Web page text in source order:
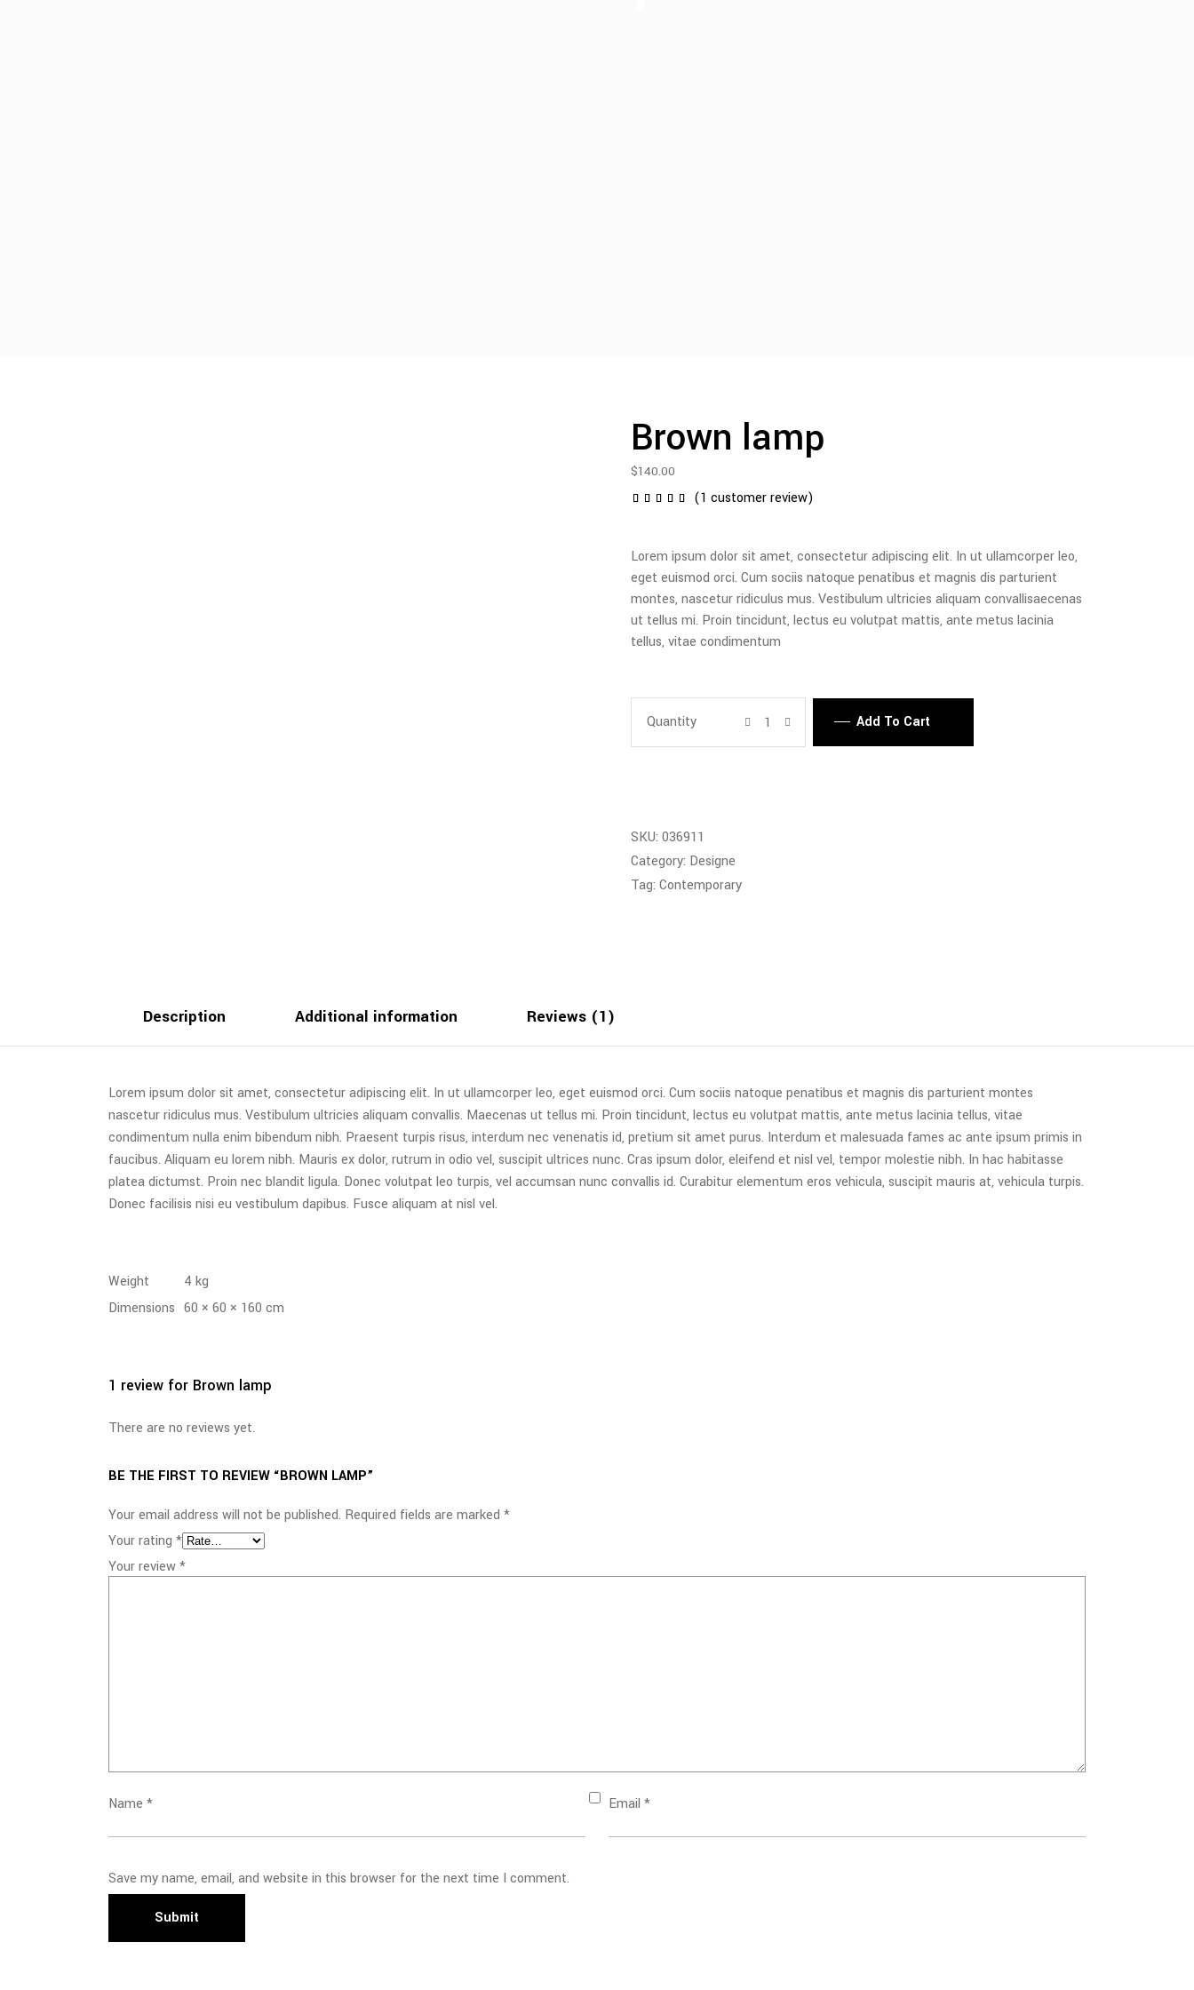
Brown lamp
$140.00
5
based
on
1
customer
rating
(1 customer review)
Lorem ipsum dolor sit amet, consectetur adipiscing elit. In ut ullamcorper leo,
eget euismod orci. Cum sociis natoque penatibus et magnis dis parturient
montes, nascetur ridiculus mus. Vestibulum ultricies aliquam convallisaecenas
ut tellus mi. Proin tincidunt, lectus eu volutpat mattis, ante metus lacinia
tellus, vitae condimentum
Quantity
Quantity Add To Cart
SKU: 036911
Category: Designe
Tag: Contemporary
Description Additional information Reviews (1)
Lorem ipsum dolor sit amet, consectetur adipiscing elit. In ut ullamcorper leo, eget euismod orci. Cum sociis natoque penatibus et magnis dis parturient montes
nascetur ridiculus mus. Vestibulum ultricies aliquam convallis. Maecenas ut tellus mi. Proin tincidunt, lectus eu volutpat mattis, ante metus lacinia tellus, vitae
condimentum nulla enim bibendum nibh. Praesent turpis risus, interdum nec venenatis id, pretium sit amet purus. Interdum et malesuada fames ac ante ipsum primis in
faucibus. Aliquam eu lorem nibh. Mauris ex dolor, rutrum in odio vel, suscipit ultrices nunc. Cras ipsum dolor, eleifend et nisl vel, tempor molestie nibh. In hac habitasse
platea dictumst. Proin nec blandit ligula. Donec volutpat leo turpis, vel accumsan nunc convallis id. Curabitur elementum eros vehicula, suscipit mauris at, vehicula turpis.
Donec facilisis nisi eu vestibulum dapibus. Fusce aliquam at nisl vel.
Weight
4 kg
Dimensions 60 × 60 × 160 cm
1 review for Brown lamp
There are no reviews yet.
BE THE FIRST TO REVIEW “BROWN LAMP”
Your email address will not be published. Required fields are marked *
Your rating *
Your review*
Name * Email*
Save my name, email, and website in this browser for the next time I comment.